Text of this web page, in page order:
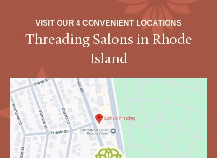
VISIT OUR 4 CONVENIENT LOCATIONS
Threading Salons in Rhode
Island